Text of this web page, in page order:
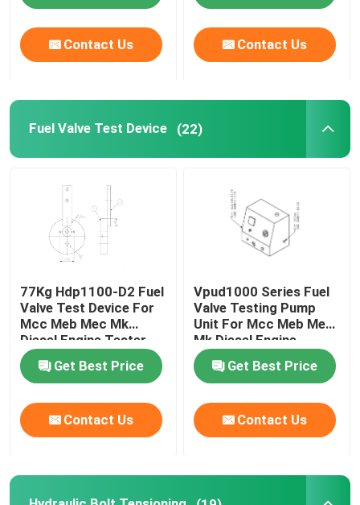
Request A Quote
Hydraulic Pneumatic Pump
Hydraulic Electric Pump
Fuel Valve Test Device
Hydraulic Bolt Tensioning
Hydraulic Cylinder Jack
Pneumatic Torque Wrench
Contact Us Contact Us
Fuel Valve Test Device (22)
77Kg Hdp1100-D2 Fuel
Valve Test Device For
Mcc Meb Mec Mk
Diesel Engine Tester
Get Best Price
Contact Us
Vpud1000 Series Fuel
Valve Testing Pump
Unit For Mcc Meb Mec
Mk Diesel Engine
Get Best Price
Contact Us